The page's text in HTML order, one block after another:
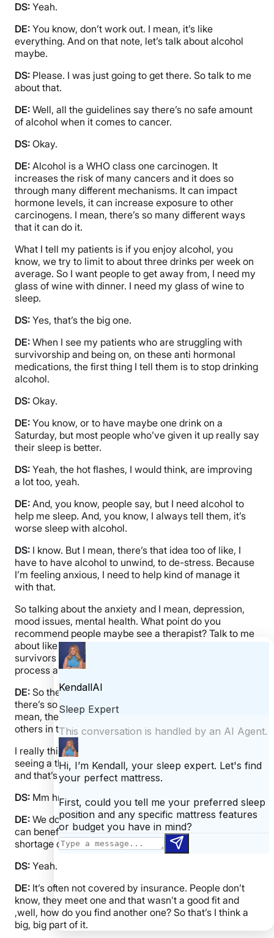
DS: Yeah.
DE: You know, don’t work out. I mean, it’s like
everything. And on that note, let’s talk about alcohol
maybe.
DS: Please. I was just going to get there. So talk to me
about that.
DE: Well, all the guidelines say there’s no safe amount
of alcohol when it comes to cancer.
DS: Okay.
DE: Alcohol is a WHO class one carcinogen. It
increases the risk of many cancers and it does so
through many different mechanisms. It can impact
hormone levels, it can increase exposure to other
carcinogens. I mean, there’s so many different ways
that it can do it.
What I tell my patients is if you enjoy alcohol, you
know, we try to limit to about three drinks per week on
average. So I want people to get away from, I need my
glass of wine with dinner. I need my glass of wine to
sleep.
DS: Yes, that’s the big one.
DE: When I see my patients who are struggling with
survivorship and being on, on these anti hormonal
medications, the first thing I tell them is to stop drinking
alcohol.
DS: Okay.
DE: You know, or to have maybe one drink on a
Saturday, but most people who’ve given it up really say
their sleep is better.
DS: Yeah, the hot flashes, I would think, are improving
a lot too, yeah.
DE: And, you know, people say, but I need alcohol to
help me sleep. And, you know, I always tell them, it’s
worse sleep with alcohol.
DS: I know. But I mean, there’s that idea too of like, I
have to have alcohol to unwind, to de-stress. Because
I’m feeling anxious, I need to help kind of manage it
with that.
So talking about the anxiety and I mean, depression,
mood issues, mental health. What point do you
recommend people maybe see a therapist? Talk to me
about like just even resources for people who are
survivors who kind of want to talk with others to kind of
process a bit. Like where do you refer people to?
DE: So there’s a lot of really great resources and
there’s so many that we don’t even know about. I
mean, there’s so many people, you know, trying to help
others in this space, which is wonderful.
I really think most people people would benefit from
seeing a therapist who’ve been impacted by cancer
and that’s not just the patient, it’s caregivers.
DS: Mm hmm.
DE: We don’t talk a lot about caregivers, but they really
can benefit as well. The problem is that there is a
shortage of therapists.
DS: Yeah.
DE: It’s often not covered by insurance. People don’t
know, they meet one and that wasn’t a good fit and
,well, how do you find another one? So that’s I think a
big, big part of it.